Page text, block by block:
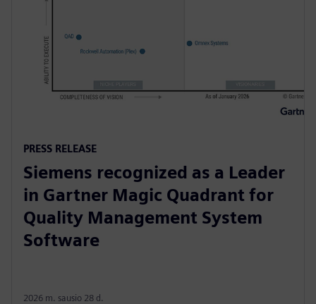
PRESS RELEASE
Siemens recognized as a Leader
in Gartner Magic Quadrant for
Quality Management System
Software
2026 m. sausio 28 d.